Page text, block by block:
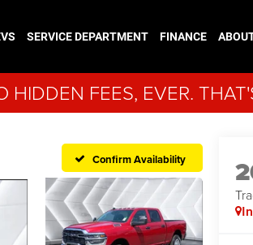
SERVICE DEPARTMENT FINANCE
HIDDEN FEES, EVER.
Confirm Availability